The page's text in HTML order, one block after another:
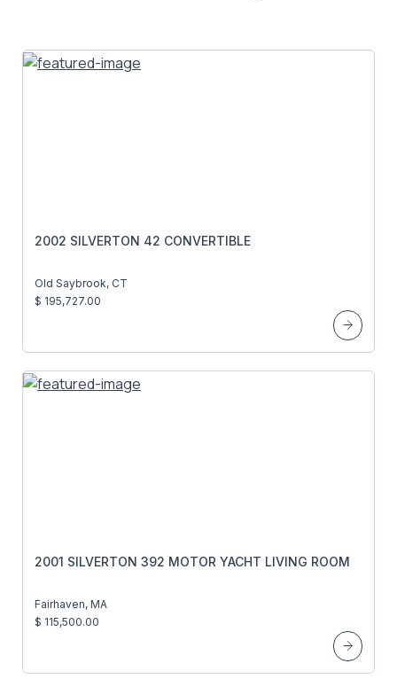
2002 SILVERTON 42 CONVERTIBLE
Old Saybrook, CT
$ 195,727.00
2001 SILVERTON 392 MOTOR YACHT LIVING ROOM
Fairhaven, MA
$ 115,500.00